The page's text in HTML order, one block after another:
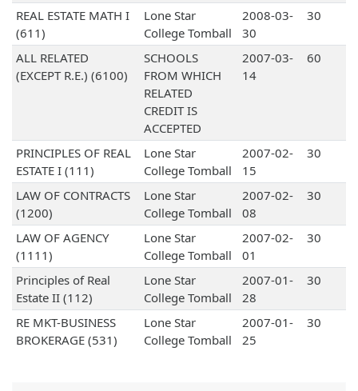
REAL ESTATE MATH I
(611)
Lone Star
College Tomball
2008-03-
30
30
ALL RELATED
(EXCEPT R.E.) (6100)
SCHOOLS
FROM WHICH
RELATED
CREDIT IS
ACCEPTED
2007-03-
14
60
PRINCIPLES OF REAL
ESTATE I (111)
Lone Star
College Tomball
2007-02-
15
30
LAW OF CONTRACTS
(1200)
Lone Star
College Tomball
2007-02-
08
30
LAW OF AGENCY
(1111)
Lone Star
College Tomball
2007-02-
01
30
Principles of Real
Estate II (112)
Lone Star
College Tomball
2007-01-
28
30
RE MKT-BUSINESS
BROKERAGE (531)
Lone Star
College Tomball
2007-01-
25
30